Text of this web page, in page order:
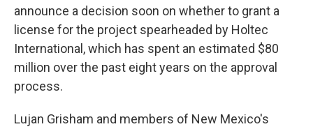
announce a decision soon on whether to grant a
license for the project spearheaded by Holtec
International, which has spent an estimated $80
million over the past eight years on the approval
process.
Lujan Grisham and members of New Mexico's